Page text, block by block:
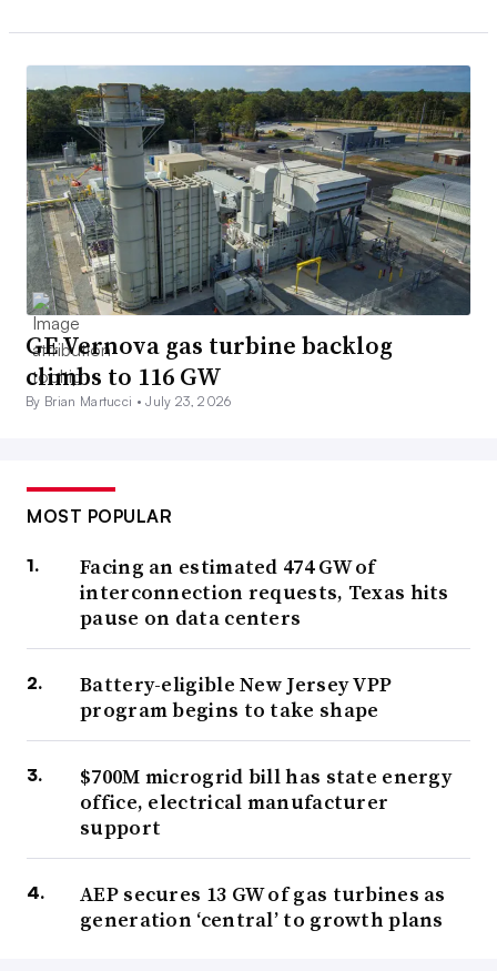
GE Vernova gas turbine backlog
climbs to 116 GW
By Brian Martucci •July 23, 2026
MOST POPULAR
Facing an estimated 474 GW of
interconnection requests, Texas hits
pause on data centers
Battery-eligible New Jersey VPP
program begins to take shape
$700M microgrid bill has state energy
office, electrical manufacturer
support
AEP secures 13 GW of gas turbines as
generation ‘central’ to growth plans